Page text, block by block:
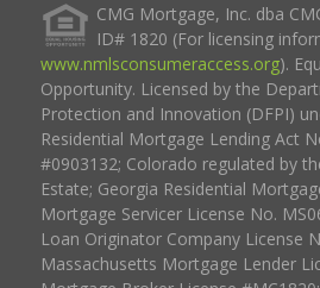
CMG Mortgage, Inc. dba
ID# 1820 (For licensing
www.nmlsconsumeraccess.org).
Opportunity. Licensed by the
Protection and Innovation (DFPI)
Residential Mortgage Lending Act
#0903132; Colorado regulated by
Estate; Georgia Residential
Mortgage Servicer License No.
Loan Originator Company License
Massachusetts Mortgage Lender